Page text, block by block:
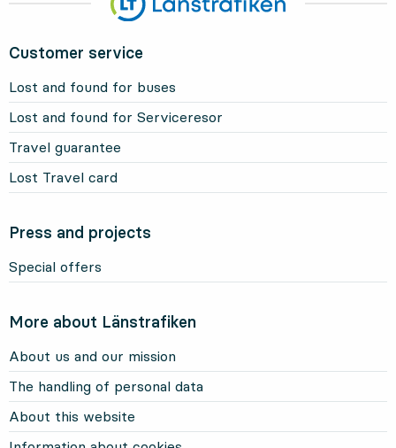
Customer service
Lost and found for buses
Lost and found for Serviceresor
Travel guarantee
Lost Travel card
Press and projects
Special offers
More about Länstrafiken
About us and our mission
The handling of personal data
About this website